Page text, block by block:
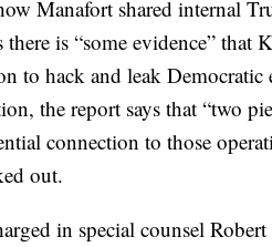
Manafort shared internal
is “some evidence” that
to hack and leak
the report says that “two
connection to those
out.
in special counsel